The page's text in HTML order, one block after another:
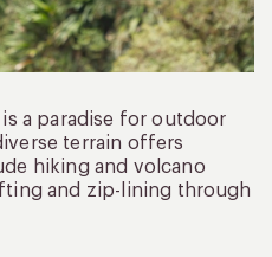
a paradise for outdoor
terrain offers
hiking and volcano
and zip-lining through